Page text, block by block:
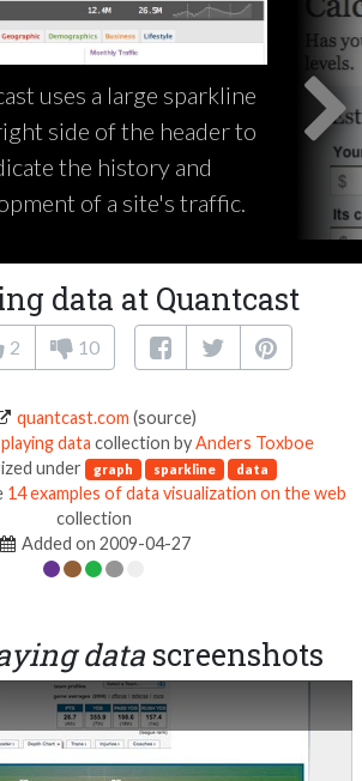
uses a large sparkline
side of the header to
the history and
of a site's traffic.
data at Quantcast
2 10
quantcast.com (source)
data collection byAnders Toxboe
under
graph sparkline data
14 examples of data visualization on the web
collection
Added on 2009-04-27
data screenshots